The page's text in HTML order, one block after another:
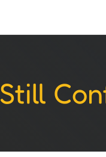
Still